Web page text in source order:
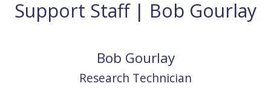
and
Ubiquitylation
Unit
Support Staff | Bob Gourlay
Bob Gourlay
Research Technician